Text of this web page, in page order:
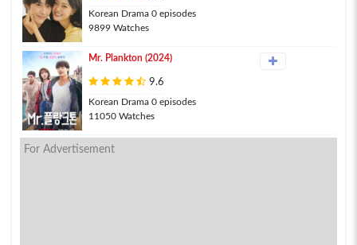
Korean Drama 0 episodes
9899 Watches
Mr. Plankton (2024)
9.6
Korean Drama 0 episodes
11050 Watches
For Advertisement